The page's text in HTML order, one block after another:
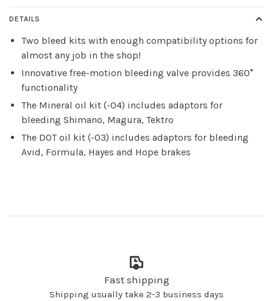
DETAILS
Two bleed kits with enough compatibility options for
almost any job in the shop!
Innovative free-motion bleeding valve provides 360°
functionality
The Mineral oil kit (-04) includes adaptors for
bleeding Shimano, Magura, Tektro
The DOT oil kit (-03) includes adaptors for bleeding
Avid, Formula, Hayes and Hope brakes
Fast shipping
Shipping usually take 2-3 business days